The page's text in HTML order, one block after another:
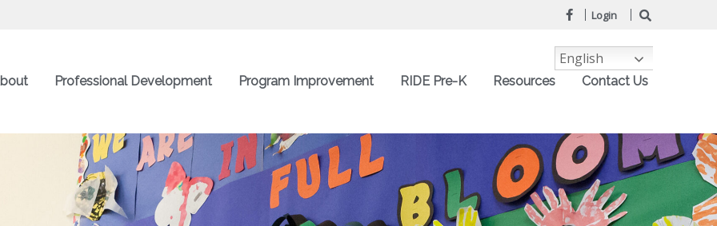
Login
Professional Development Program Improvement RIDE Pre-K Resources Contact Us
English